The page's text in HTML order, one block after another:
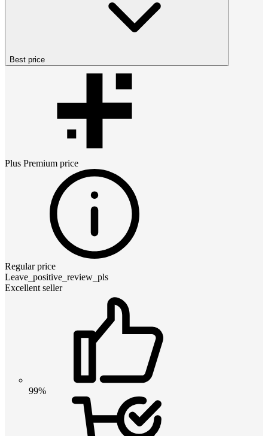
Best price
Plus Premium price
Regular price
Leave_positive_review_pls
Excellent seller
99%